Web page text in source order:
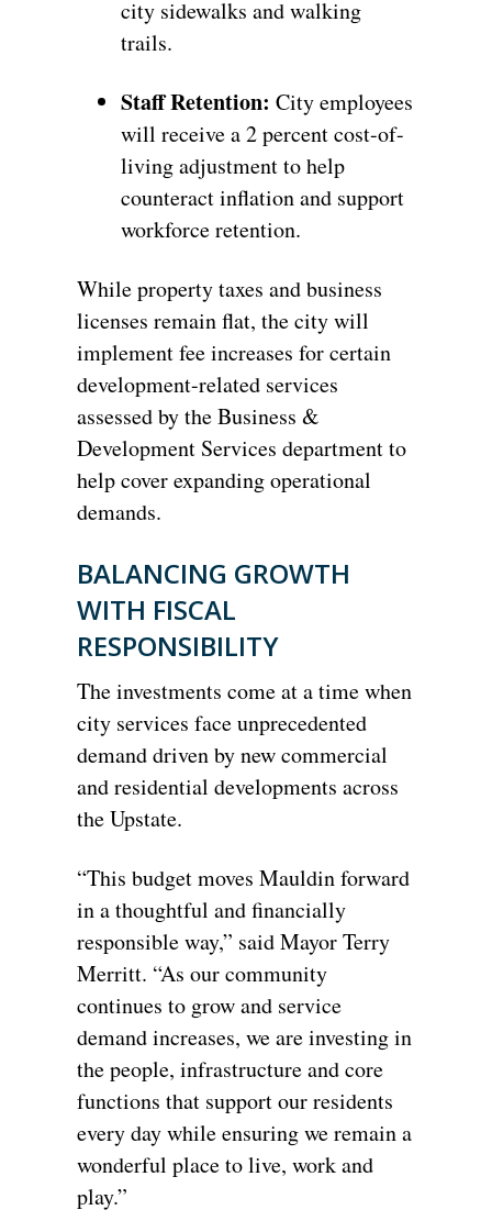
city sidewalks and walking
trails.
Staff Retention: City employees
will receive a 2 percent cost-of-
living adjustment to help
counteract inflation and support
workforce retention.
While property taxes and business
licenses remain flat, the city will
implement fee increases for certain
development-related services
assessed by the Business &
Development Services department to
help cover expanding operational
demands.
BALANCING GROWTH
WITH FISCAL
RESPONSIBILITY
The investments come at a time when
city services face unprecedented
demand driven by new commercial
and residential developments across
the Upstate.
“This budget moves Mauldin forward
in a thoughtful and financially
responsible way,” said Mayor Terry
Merritt. “As our community
continues to grow and service
demand increases, we are investing in
the people, infrastructure and core
functions that support our residents
every day while ensuring we remain a
wonderful place to live, work and
play.”